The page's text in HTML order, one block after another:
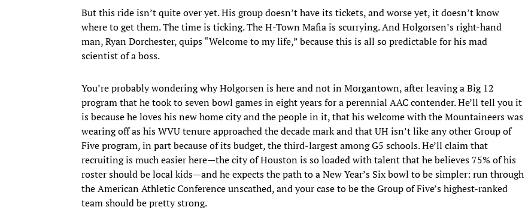
But this ride isn’t quite over yet. His group doesn’t have its tickets, and worse yet, it doesn’t know
where to get them. The time is ticking. The H-Town Mafia is scurrying. And Holgorsen’s right-hand
man, Ryan Dorchester, quips “Welcome to my life,” because this is all so predictable for his mad
scientist of a boss.
You’re probably wondering why Holgorsen is here and not in Morgantown, after leaving a Big 12
program that he took to seven bowl games in eight years for a perennial AAC contender. He’ll tell you it
is because he loves his new home city and the people in it, that his welcome with the Mountaineers was
wearing off as his WVU tenure approached the decade mark and that UH isn’t like any other Group of
Five program, in part because of its budget, the third-largest among G5 schools. He’ll claim that
recruiting is much easier here—the city of Houston is so loaded with talent that he believes 75% of his
roster should be local kids—and he expects the path to a New Year’s Six bowl to be simpler: run through
the American Athletic Conference unscathed, and your case to be the Group of Five’s highest-ranked
team should be pretty strong.